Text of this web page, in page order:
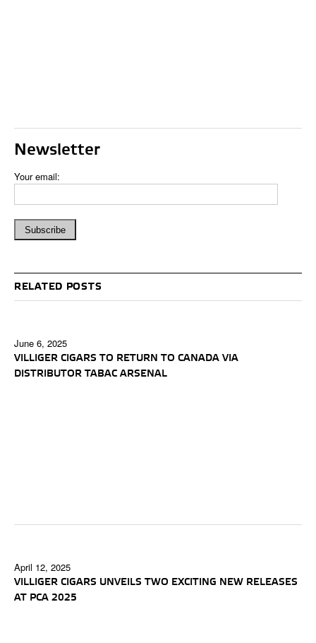
Newsletter
Your email:
RELATED POSTS
June 6, 2025
VILLIGER CIGARS TO RETURN TO CANADA VIA
DISTRIBUTOR TABAC ARSENAL
April 12, 2025
VILLIGER CIGARS UNVEILS TWO EXCITING NEW RELEASES
AT PCA 2025